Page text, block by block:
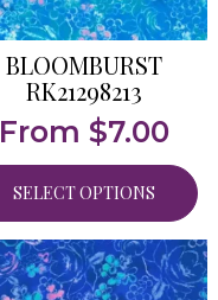
BLOOMBURST
RK21298213
From $7.00
SELECT OPTIONS